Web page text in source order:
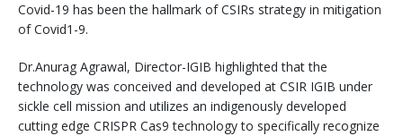
Covid-19 has been the hallmark of CSIRs strategy in mitigation
of Covid1-9.
Dr.Anurag Agrawal, Director-IGIB highlighted that the
technology was conceived and developed at CSIR IGIB under
sickle cell mission and utilizes an indigenously developed
cutting edge CRISPR Cas9 technology to specifically recognize